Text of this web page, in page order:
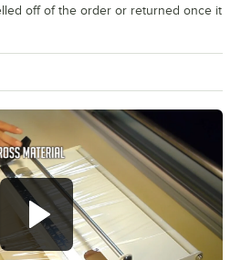
off of the order or returned once it